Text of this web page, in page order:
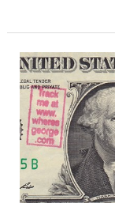
Follow
that
Dollar